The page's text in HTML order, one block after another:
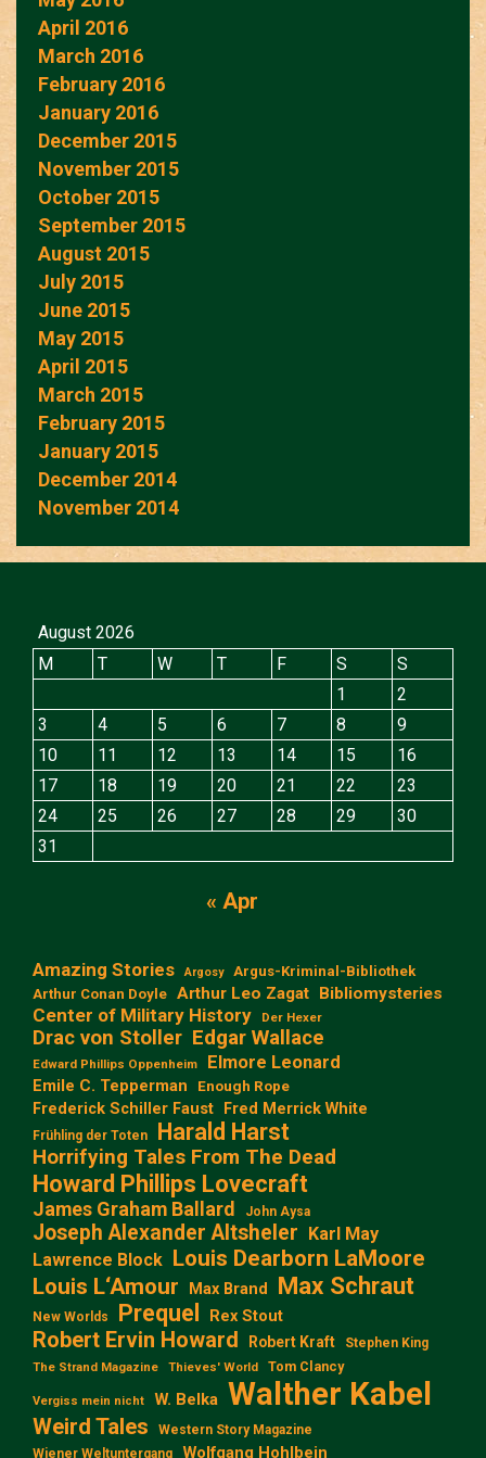
April 2016
March 2016
February 2016
January 2016
December 2015
November 2015
October 2015
September 2015
August 2015
July 2015
June 2015
May 2015
April 2015
March 2015
February 2015
January 2015
December 2014
November 2014
August 2026
M
T W T F S
S
1
2
3
4 5 6 7 8
9
10
11 12 13 14 15
16
17
18 19 20 21 22
23
24
25 26 27 28 29
30
31
« Apr
Amazing Stories Argosy
Argus-Kriminal-Bibliothek
Arthur Conan Doyle Arthur Leo Zagat Bibliomysteries
Center of Military History Der Hexer
Drac von Stoller Edgar Wallace
Edward Phillips Oppenheim Elmore Leonard
Emile C. Tepperman Enough Rope
Frederick Schiller Faust Fred Merrick White
Frühling der Toten Harald Harst
Horrifying Tales From The Dead
Howard Phillips Lovecraft
James Graham Ballard John Aysa
Joseph Alexander Altsheler Karl May
Lawrence Block Louis Dearborn LaMoore
Louis L‘Amour
Max Brand Max Schraut
New Worlds Prequel Rex Stout
Robert Ervin Howard Robert Kraft Stephen King
The Strand Magazine Thieves' World Tom Clancy
Vergiss mein nicht W. Belka Walther Kabel
Weird Tales
Western Story Magazine
Wiener Weltuntergang
Wolfgang Hohlbein